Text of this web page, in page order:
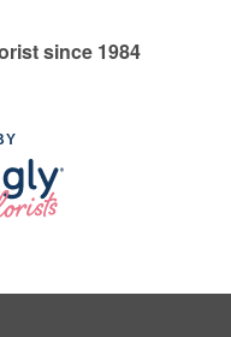
since 1984